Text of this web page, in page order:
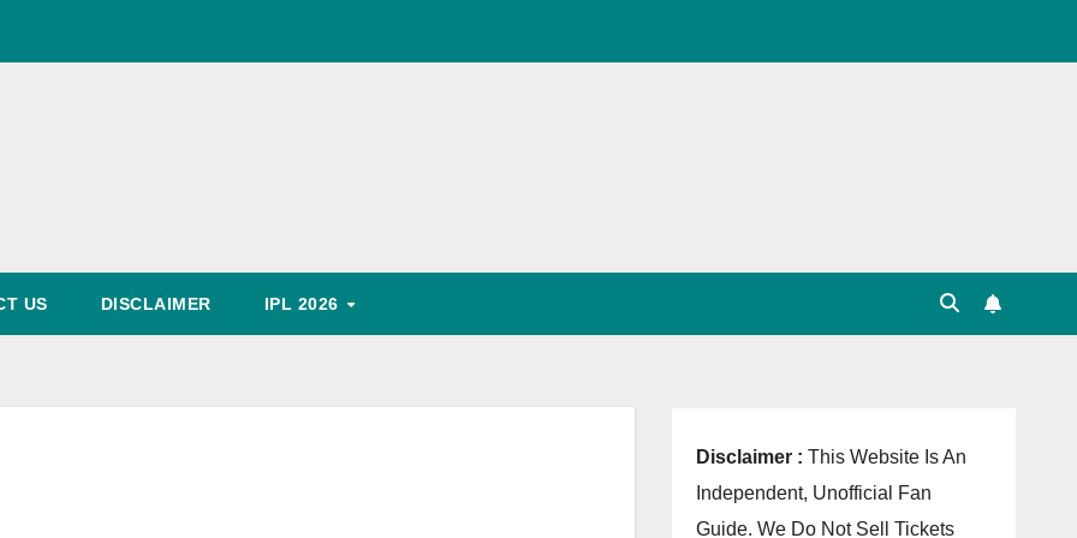
US DISCLAIMER IPL 2026
Disclaimer : This Website Is An
Independent, Unofficial Fan
Guide. We Do Not Sell Tickets